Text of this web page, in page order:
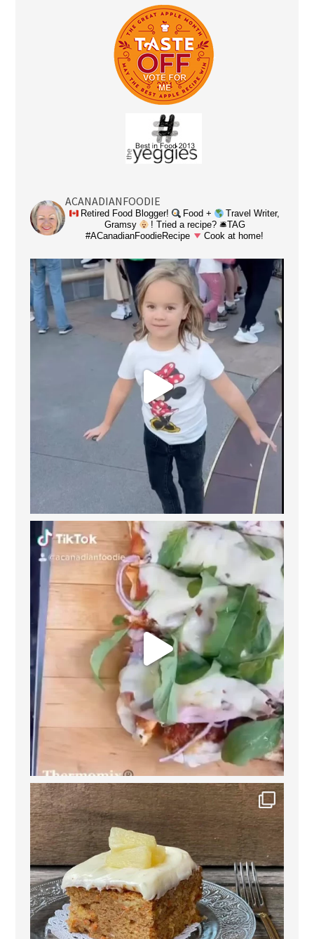
ACANADIANFOODIE
Retired Food Blogger! Food +
Travel Writer,
Gramsy
! Tried a recipe? 🛎TAG
#ACanadianFoodieRecipe
Cook at home!